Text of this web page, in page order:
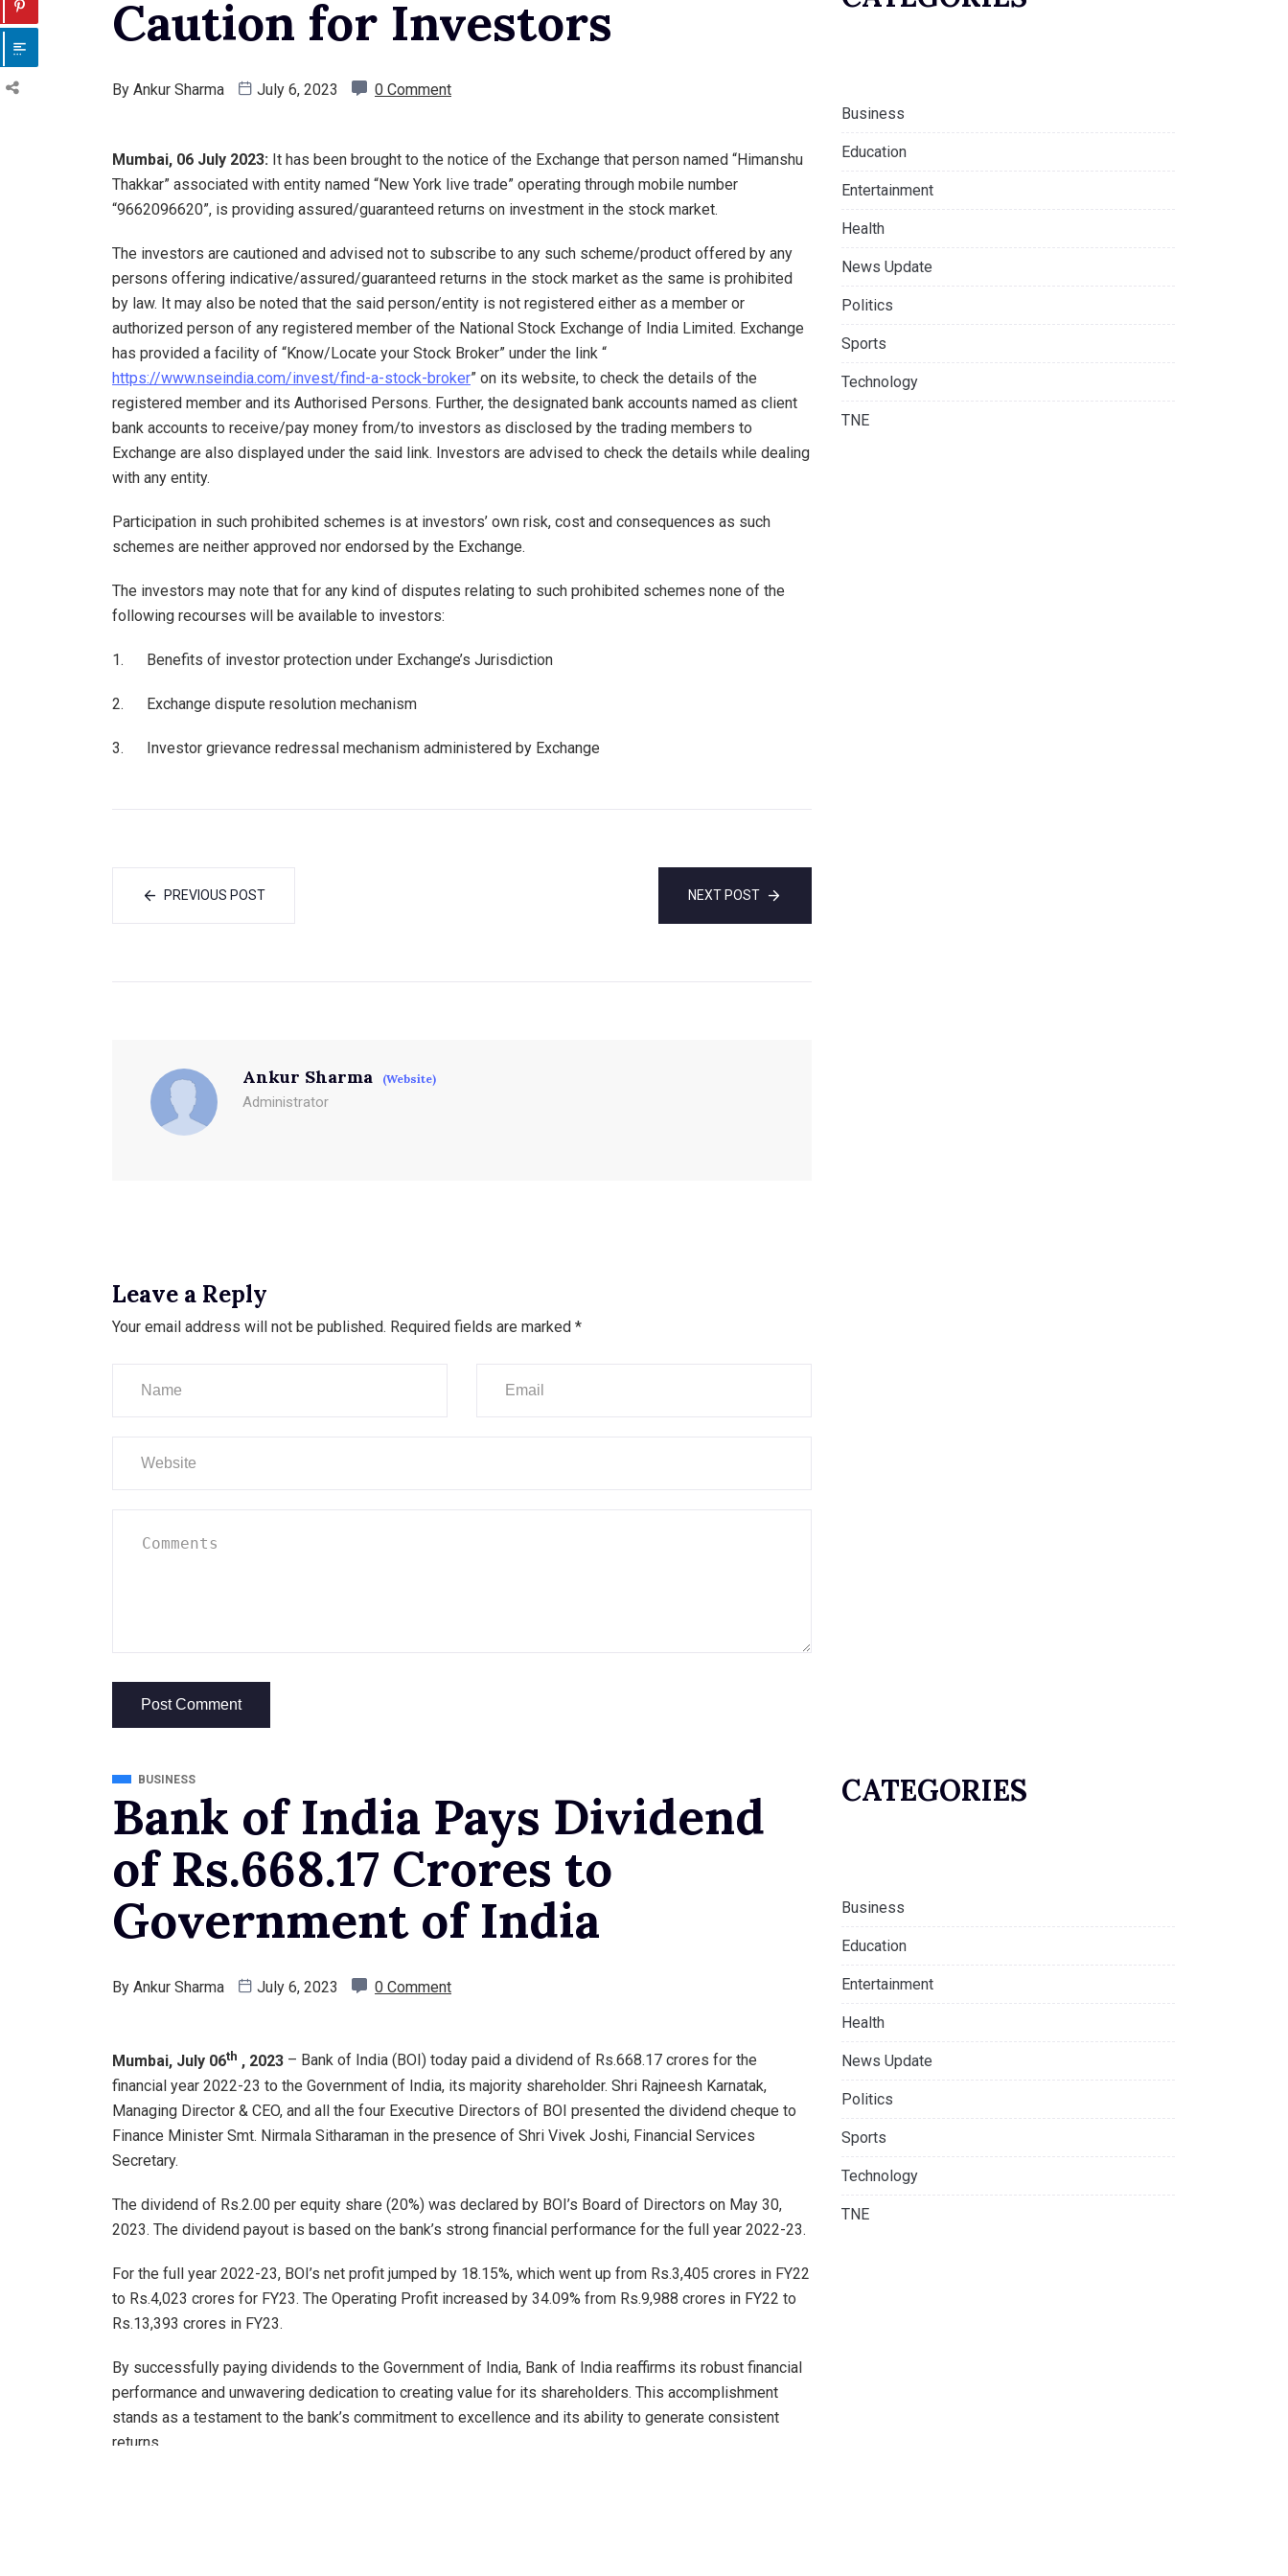
Caution for Investors
By Ankur Sharma July 6, 2023 0 Comment
Mumbai, 06 July 2023: It has been brought to the notice of the Exchange that person named “Himanshu
Thakkar” associated with entity named “New York live trade” operating through mobile number
“9662096620”, is providing assured/guaranteed returns on investment in the stock market.
The investors are cautioned and advised not to subscribe to any such scheme/product offered by any
persons offering indicative/assured/guaranteed returns in the stock market as the same is prohibited
by law. It may also be noted that the said person/entity is not registered either as a member or
authorized person of any registered member of the National Stock Exchange of India Limited. Exchange
has provided a facility of “Know/Locate your Stock Broker” under the link “
https://www.nseindia.com/invest/find-a-stock-broker” on its website, to check the details of the
registered member and its Authorised Persons. Further, the designated bank accounts named as client
bank accounts to receive/pay money from/to investors as disclosed by the trading members to
Exchange are also displayed under the said link. Investors are advised to check the details while dealing
with any entity.
Participation in such prohibited schemes is at investors’ own risk, cost and consequences as such
schemes are neither approved nor endorsed by the Exchange.
The investors may note that for any kind of disputes relating to such prohibited schemes none of the
following recourses will be available to investors:
1. Benefits of investor protection under Exchange’s Jurisdiction
2. Exchange dispute resolution mechanism
3. Investor grievance redressal mechanism administered by Exchange
PREVIOUS POST NEXT POST
Ankur Sharma (Website)
Administrator
Leave a Reply
Your email address will not be published. Required fields are marked *
Business
Education
Entertainment
Health
News Update
Politics
Sports
Technology
TNE
BUSINESS
Bank of India Pays Dividend
of Rs.668.17 Crores to
Government of India
By Ankur Sharma July 6, 2023 0 Comment
Mumbai, July 06th , 2023 – Bank of India (BOI) today paid a dividend of Rs.668.17 crores for the
financial year 2022-23 to the Government of India, its majority shareholder. Shri Rajneesh Karnatak,
Managing Director & CEO, and all the four Executive Directors of BOI presented the dividend cheque to
Finance Minister Smt. Nirmala Sitharaman in the presence of Shri Vivek Joshi, Financial Services
Secretary.
The dividend of Rs.2.00 per equity share (20%) was declared by BOI’s Board of Directors on May 30,
2023. The dividend payout is based on the bank’s strong financial performance for the full year 2022-23.
For the full year 2022-23, BOI’s net profit jumped by 18.15%, which went up from Rs.3,405 crores in FY22
to Rs.4,023 crores for FY23. The Operating Profit increased by 34.09% from Rs.9,988 crores in FY22 to
Rs.13,393 crores in FY23.
By successfully paying dividends to the Government of India, Bank of India reaffirms its robust financial
performance and unwavering dedication to creating value for its shareholders. This accomplishment
stands as a testament to the bank’s commitment to excellence and its ability to generate consistent
returns.
CATEGORIES
Business
Education
Entertainment
Health
News Update
Politics
Sports
Technology
TNE